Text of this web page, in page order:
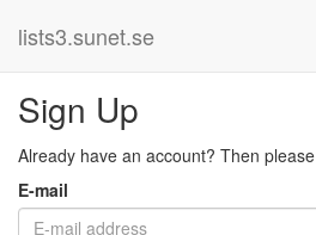
lists3.sunet.se
Sign Up
Already have an account? Then please
E-mail